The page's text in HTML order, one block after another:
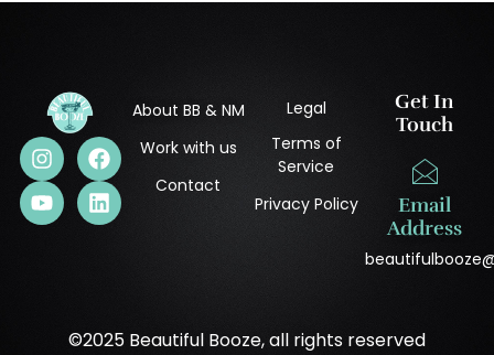
About BB & NM
Work with us
Contact
Legal
Terms of
Service
Privacy Policy
Get In
Touch
Email
Address
©2025 Beautiful Booze, all rights reserved